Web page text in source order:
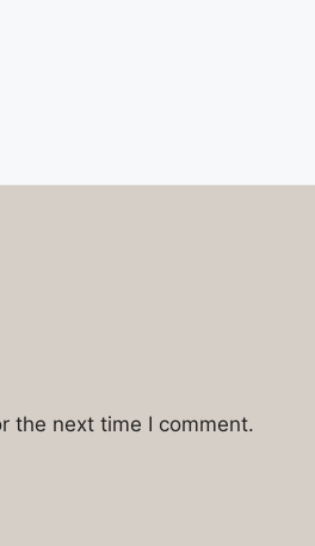
the next time I comment.